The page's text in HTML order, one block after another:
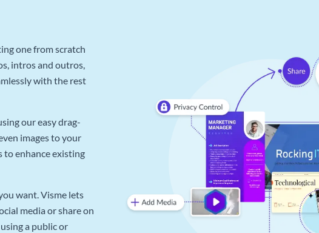
one from scratch
intros and outros,
with the rest
our easy drag-
images to your
to enhance existing
want. Visme lets
media or share on
a public or